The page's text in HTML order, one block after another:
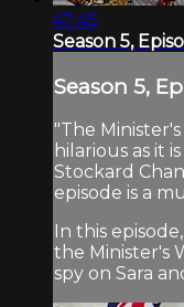
47:45
Season 5,
Season 5,
"The
hilarious as it
Stockard
episode is a
In this
the Minister's
spy on Sara